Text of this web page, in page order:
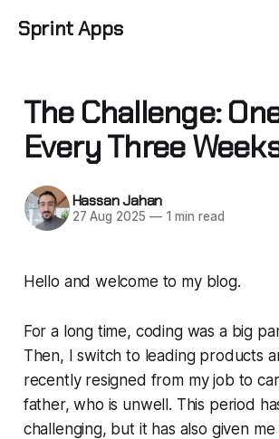
Sprint Apps
The Challenge:
Every Three
Hassan Jahan
27 Aug 2025 —1 min read
Hello and welcome to my blog.
For a long time, coding was a big
Then, I switch to leading products
recently resigned from my job to
father, who is unwell. This period
challenging, but it has also given